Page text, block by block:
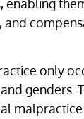
enabling
and
only
genders.